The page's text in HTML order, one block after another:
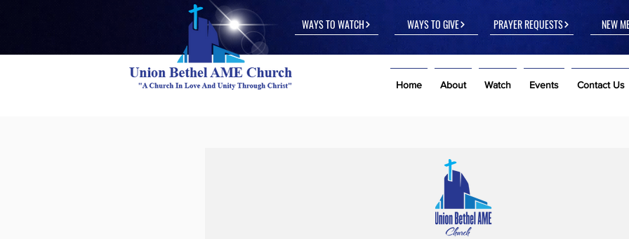
WAYS TO WATCH WAYS TO GIVE PRAYER REQUESTS NEW
Home About Watch Events Contact Us